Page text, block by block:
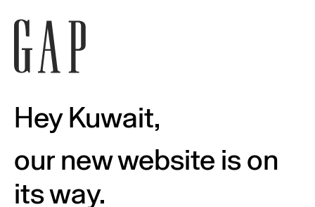
Hey Kuwait,
our new website is on
its way.